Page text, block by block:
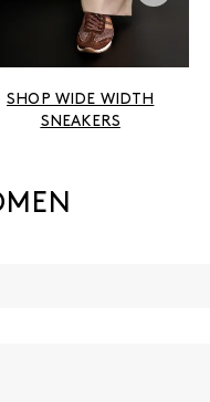
SHOP WIDE WIDTH
SNEAKERS